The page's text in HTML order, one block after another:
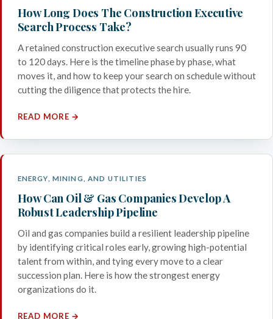
How Long Does The Construction Executive
Search Process Take?
A retained construction executive search usually runs 90
to 120 days. Here is the timeline phase by phase, what
moves it, and how to keep your search on schedule without
cutting the diligence that protects the hire.
READ MORE →
ENERGY, MINING, AND UTILITIES
How Can Oil & Gas Companies Develop A
Robust Leadership Pipeline
Oil and gas companies build a resilient leadership pipeline
by identifying critical roles early, growing high-potential
talent from within, and tying every move to a clear
succession plan. Here is how the strongest energy
organizations do it.
READ MORE →